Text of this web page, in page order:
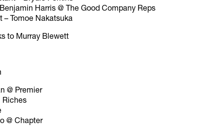
Harris @ The Good Company Reps
– Tomoe Nakatsuka
to Murray Blewett
@ Premier
Riches
@ Chapter